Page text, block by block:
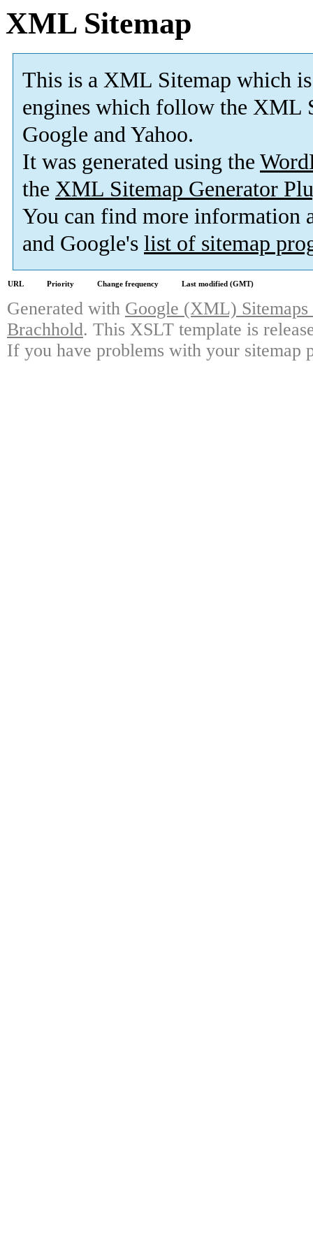
XML Sitemap
This is a XML Sitemap which is
engines which follow the XML
Google and Yahoo.
It was generated using the
the XML Sitemap Generator
You can find more information
and Google's list of sitemap
URL Priority Change frequency Last modified (GMT)
Generated with Google (XML)
Brachhold. This XSLT template is
If you have problems with your sitemap